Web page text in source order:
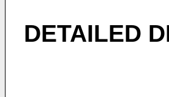
DETAILED